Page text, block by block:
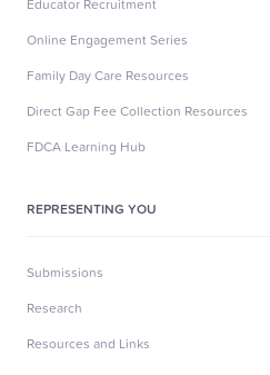
Educator Recruitment
Online Engagement Series
Family Day Care Resources
Direct Gap Fee Collection Resources
FDCA Learning Hub
REPRESENTING YOU
Submissions
Research
Resources and Links